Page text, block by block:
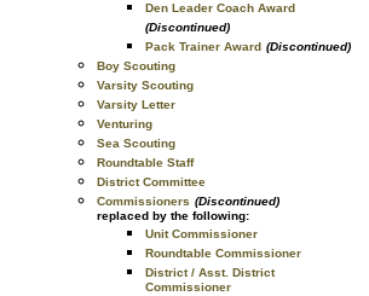
Den Leader Coach Award
(Discontinued)
Pack Trainer Award (Discontinued)
Boy Scouting
Varsity Scouting
Varsity Letter
Venturing
Sea Scouting
Roundtable Staff
District Committee
Commissioners (Discontinued)
replaced by the following:
Unit Commissioner
Roundtable Commissioner
District / Asst. District
Commissioner